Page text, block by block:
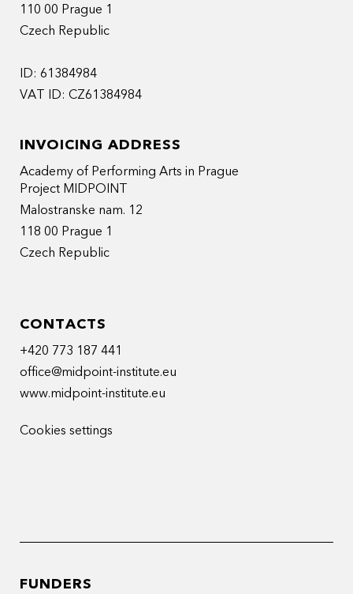
110 00 Prague 1
Czech Republic
ID: 61384984
VAT ID: CZ61384984
INVOICING ADDRESS
Academy of Performing Arts in Prague
Project MIDPOINT
Malostranske nam. 12
118 00 Prague 1
Czech Republic
CONTACTS
+420 773 187 441
office@midpoint-institute.eu
www.midpoint-institute.eu
Cookies settings
FUNDERS